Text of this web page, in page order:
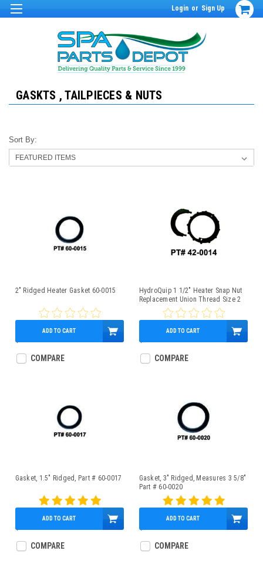
Login or Sign Up
GASKTS , TAILPIECES & NUTS
Sort By:
2" Ridged Heater Gasket 60-0015
$1.55
ADD TO CART
COMPARE
HydroQuip 1 1/2" Heater Snap Nut
Replacement Union Thread Size 2
3/8" - 42-0014
$9.95
ADD TO CART
COMPARE
Gasket, 1.5" Ridged, Part # 60-0017
$2.25
ADD TO CART
COMPARE
Gasket, 3" Ridged, Measures 3 5/8"
Part # 60-0020
$3.95
ADD TO CART
COMPARE